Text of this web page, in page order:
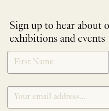
Sign up to hear about
exhibitions and events
NEWLETTER
SIGNUP
*